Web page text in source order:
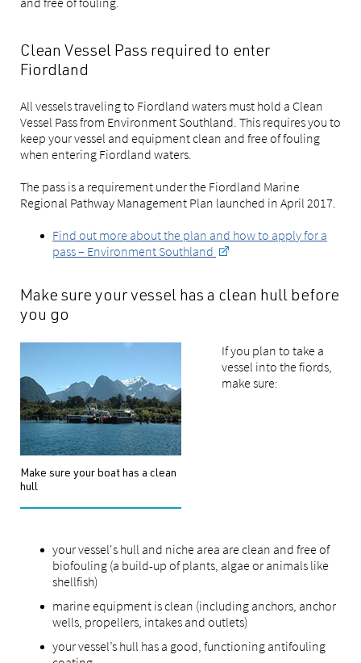
Clean Vessel Pass required to enter
Fiordland
All vessels traveling to Fiordland waters must hold a Clean
Vessel Pass from Environment Southland. This requires you to
keep your vessel and equipment clean and free of fouling
when entering Fiordland waters.
The pass is a requirement under the Fiordland Marine
Regional Pathway Management Plan launched in April 2017.
Find out more about the plan and how to apply for a
pass – Environment Southland
Make sure your vessel has a clean hull before
you go
Make sure your boat has a clean
hull
If you plan to take a
vessel into the fiords,
make sure:
your vessel's hull and niche area are clean and free of
biofouling (a build-up of plants, algae or animals like
shellfish)
marine equipment is clean (including anchors, anchor
wells, propellers, intakes and outlets)
your vessel’s hull has a good, functioning antifouling